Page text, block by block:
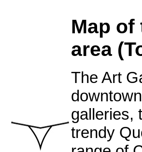
Map of
area
The Art
galleries,
trendy